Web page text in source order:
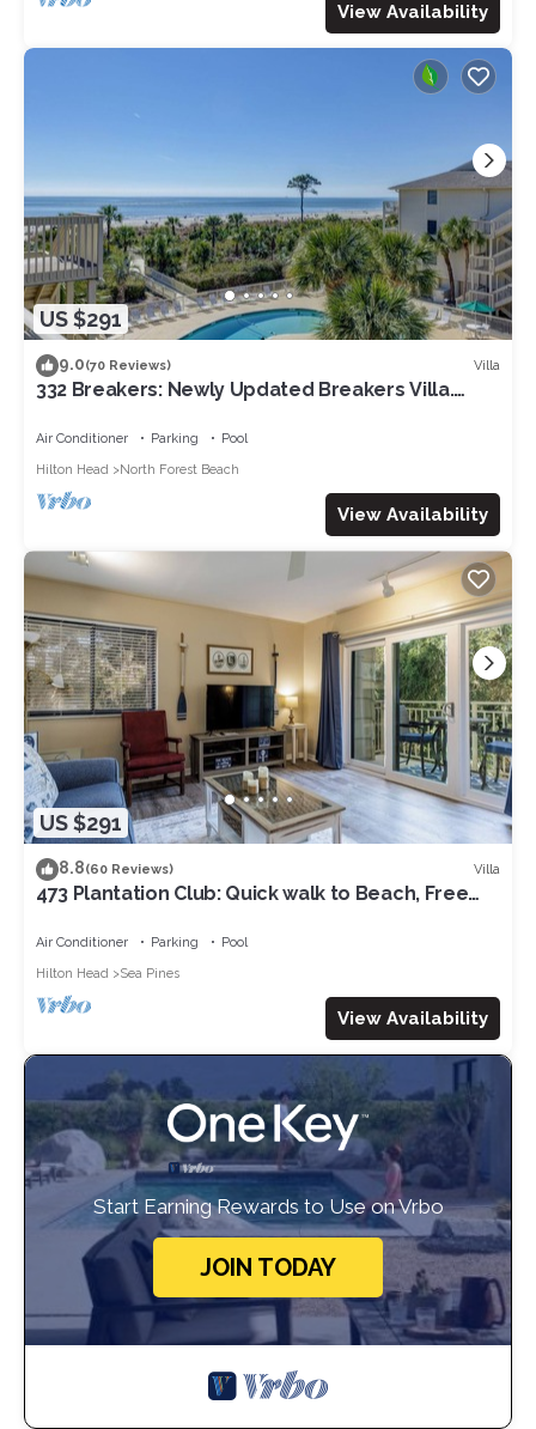
View Availability
US $291
9.0(70 Reviews) Villa
332 Breakers: Newly Updated Breakers Villa.
Air Conditioner Parking
Pool
Hilton Head
North Forest Beach
View Availability
US $291
8.8(60 Reviews) Villa
473 Plantation Club: Quick walk to Beach, Free
Air Conditioner Parking
Pool
Hilton Head
Sea Pines
View Availability
Start Earning Rewards to Use on Vrbo
JOIN TODAY